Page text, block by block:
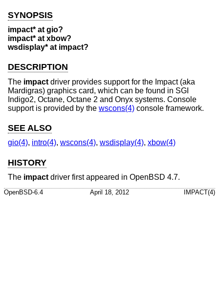
SYNOPSIS
impact* at gio?
impact* at xbow?
wsdisplay* at impact?
DESCRIPTION
The impact driver provides support for the Impact (aka
Mardigras) graphics card, which can be found in SGI
Indigo2, Octane, Octane 2 and Onyx systems. Console
support is provided by the wscons(4) console framework.
SEE ALSO
gio(4), intro(4), wscons(4), wsdisplay(4), xbow(4)
HISTORY
The impact driver first appeared in OpenBSD 4.7.
OpenBSD-6.4 April 18, 2012 IMPACT(4)